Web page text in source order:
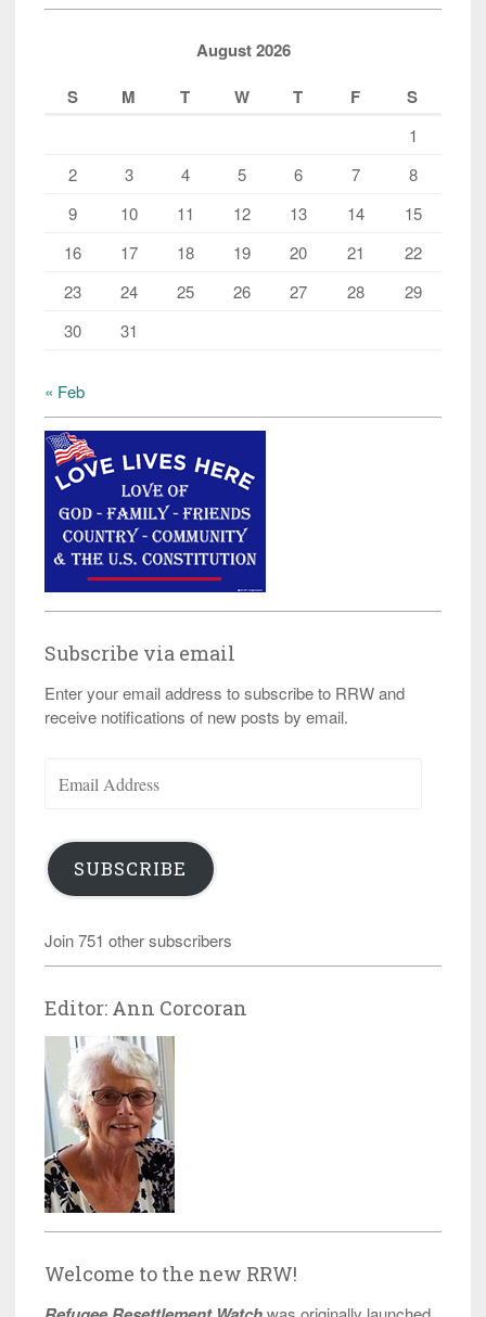
August 2026
S
M T W T F S
1
2
3 4 5 6 7
8
9
10 11 12 13 14
15
16
17 18 19 20 21
22
23
24 25 26 27 28
29
30
31
« Feb
Subscribe via email
Enter your email address to subscribe to RRW and
receive notifications of new posts by email.
Address
SUBSCRIBE
Join 751 other subscribers
Editor: Ann Corcoran
Welcome to the new RRW!